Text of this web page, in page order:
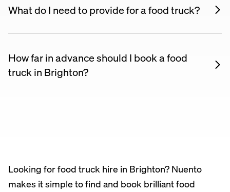
and serving setup. All they typically need is a flat
require you to arrange a pitch or power hookup.
What do I need to provide for a food truck?
just need enough space for the truck and access to
the venue. Your supplier will confirm requirements
How far in advance should I book a food
truck in Brighton?
Looking for food truck hire in Brighton? Nuento
makes it simple to find and book brilliant food